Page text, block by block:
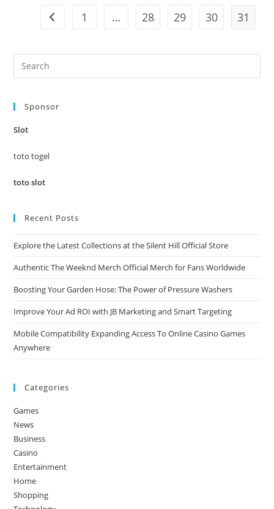
Rocks
Go to the previous page
1 … 28 29 30 31
Sponsor
Slot
toto togel
toto slot
Recent Posts
Explore the Latest Collections at the Silent Hill Official Store
Authentic The Weeknd Merch Official Merch for Fans Worldwide
Boosting Your Garden Hose: The Power of Pressure Washers
Improve Your Ad ROI with JB Marketing and Smart Targeting
Mobile Compatibility Expanding Access To Online Casino Games
Anywhere
Categories
Games
News
Business
Casino
Entertainment
Home
Shopping